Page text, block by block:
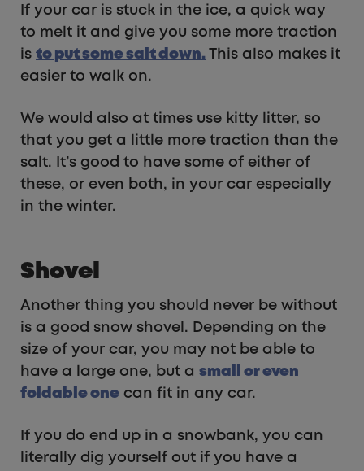
If your car is stuck in the ice, a quick way
to melt it and give you some more traction
is to put some salt down. This also makes it
easier to walk on.
We would also at times use kitty litter, so
that you get a little more traction than the
salt. It’s good to have some of either of
these, or even both, in your car especially
in the winter.
Shovel
Another thing you should never be without
is a good snow shovel. Depending on the
size of your car, you may not be able to
have a large one, but a small or even
foldable one can fit in any car.
If you do end up in a snowbank, you can
literally dig yourself out if you have a